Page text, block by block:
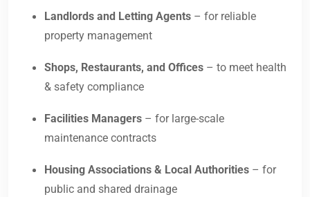
Landlords and Letting Agents – for reliable
property management
Shops, Restaurants, and Offices – to meet health
& safety compliance
Facilities Managers – for large-scale
maintenance contracts
Housing Associations & Local Authorities – for
public and shared drainage